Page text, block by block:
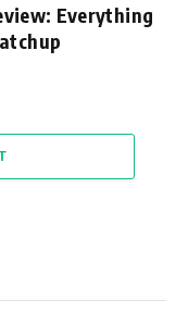
Everything